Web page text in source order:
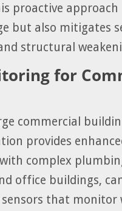
proactive
but also mitigates
structural
for
commercial
provides
complex
office buildings,
that monitor